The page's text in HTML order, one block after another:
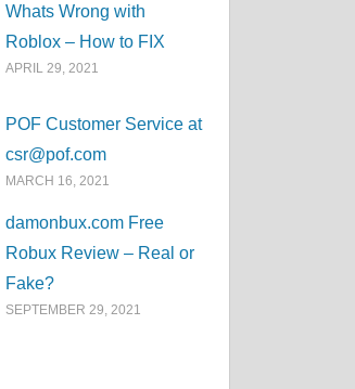
Whats Wrong with
Roblox – How to FIX
APRIL 29, 2021
POF Customer Service at
csr@pof.com
MARCH 16, 2021
damonbux.com Free
Robux Review – Real or
Fake?
SEPTEMBER 29, 2021